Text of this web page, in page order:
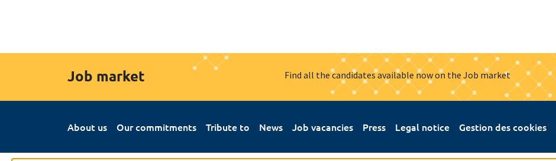
Job market Find all the candidates available now on the Job market
About us Our commitments Tribute to News Job vacancies Press Legal notice Gestion des cookies